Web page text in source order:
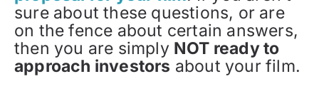
sure about these questions, or are
on the fence about certain answers,
then you are simply NOT ready to
approach investors about your film.